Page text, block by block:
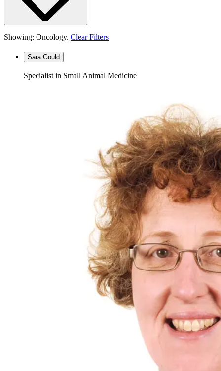
Showing: Oncology. Clear Filters
Sara Gould
Specialist in Small Animal Medicine